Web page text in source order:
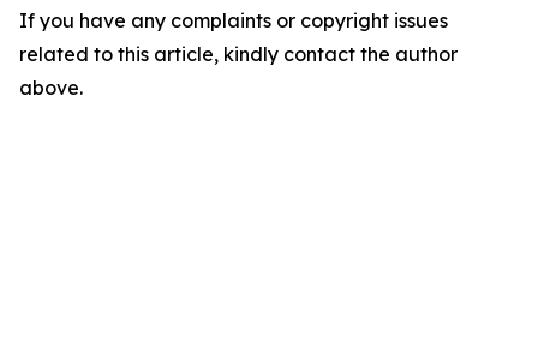
If you have any complaints or copyright issues
related to this article, kindly contact the author
above.